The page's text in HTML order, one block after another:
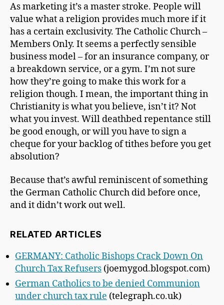
As marketing it’s a master stroke. People will
value what a religion provides much more if it
has a certain exclusivity. The Catholic Church –
Members Only. It seems a perfectly sensible
business model – for an insurance company, or
a breakdown service, or a gym. I’m not sure
how they’re going to make this work for a
religion though. I mean, the important thing in
Christianity is what you believe, isn’t it? Not
what you invest. Will deathbed repentance still
be good enough, or will you have to sign a
cheque for your backlog of tithes before you get
absolution?
Because that’s awful reminiscent of something
the German Catholic Church did before once,
and it didn’t work out well.
RELATED ARTICLES
GERMANY: Catholic Bishops Crack Down On
Church Tax Refusers (joemygod.blogspot.com)
German Catholics to be denied Communion
under church tax rule (telegraph.co.uk)